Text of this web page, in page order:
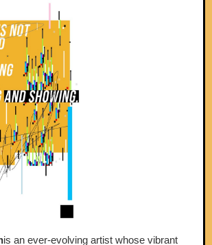
is an ever-evolving artist whose vibrant